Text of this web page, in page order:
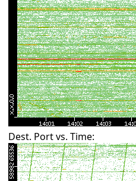
Dest. Port vs. Time: